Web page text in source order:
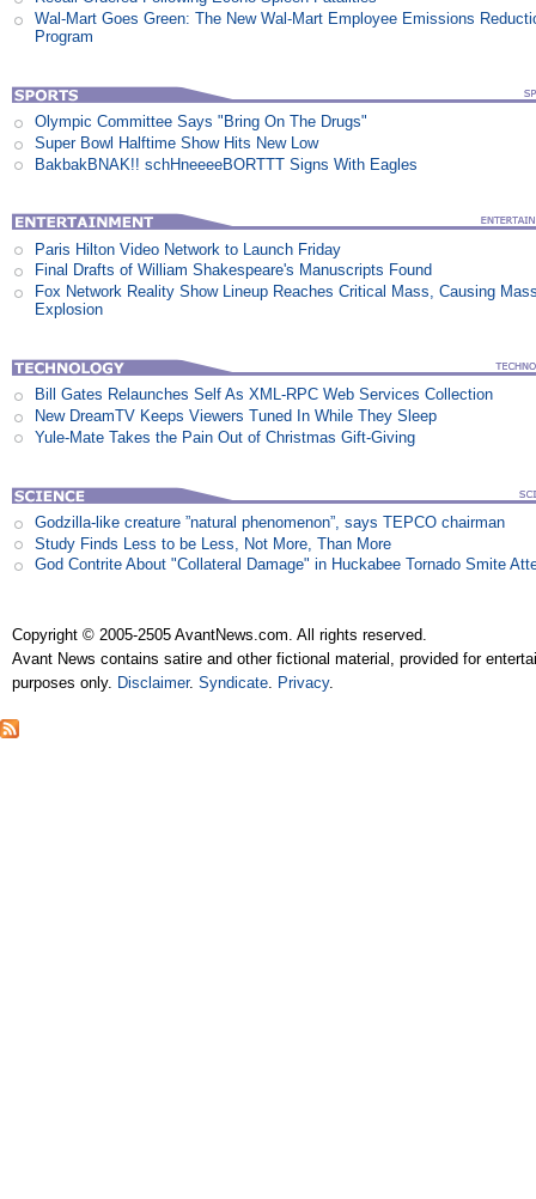
Wal-Mart Goes Green: The New Wal-Mart Employee Emissions
Program
Olympic Committee Says "Bring On The Drugs"
Super Bowl Halftime Show Hits New Low
BakbakBNAK!! schHneeeeBORTTT Signs With Eagles
Paris Hilton Video Network to Launch Friday
Final Drafts of William Shakespeare's Manuscripts Found
Fox Network Reality Show Lineup Reaches Critical Mass, Causing
Explosion
Bill Gates Relaunches Self As XML-RPC Web Services Collection
New DreamTV Keeps Viewers Tuned In While They Sleep
Yule-Mate Takes the Pain Out of Christmas Gift-Giving
Godzilla-like creature ”natural phenomenon”, says TEPCO chairman
Study Finds Less to be Less, Not More, Than More
God Contrite About "Collateral Damage" in Huckabee Tornado Smite
Copyright © 2005-2505 AvantNews.com. All rights reserved.
Avant News contains satire and other fictional material, provided for
purposes only. Disclaimer.Syndicate. Privacy.